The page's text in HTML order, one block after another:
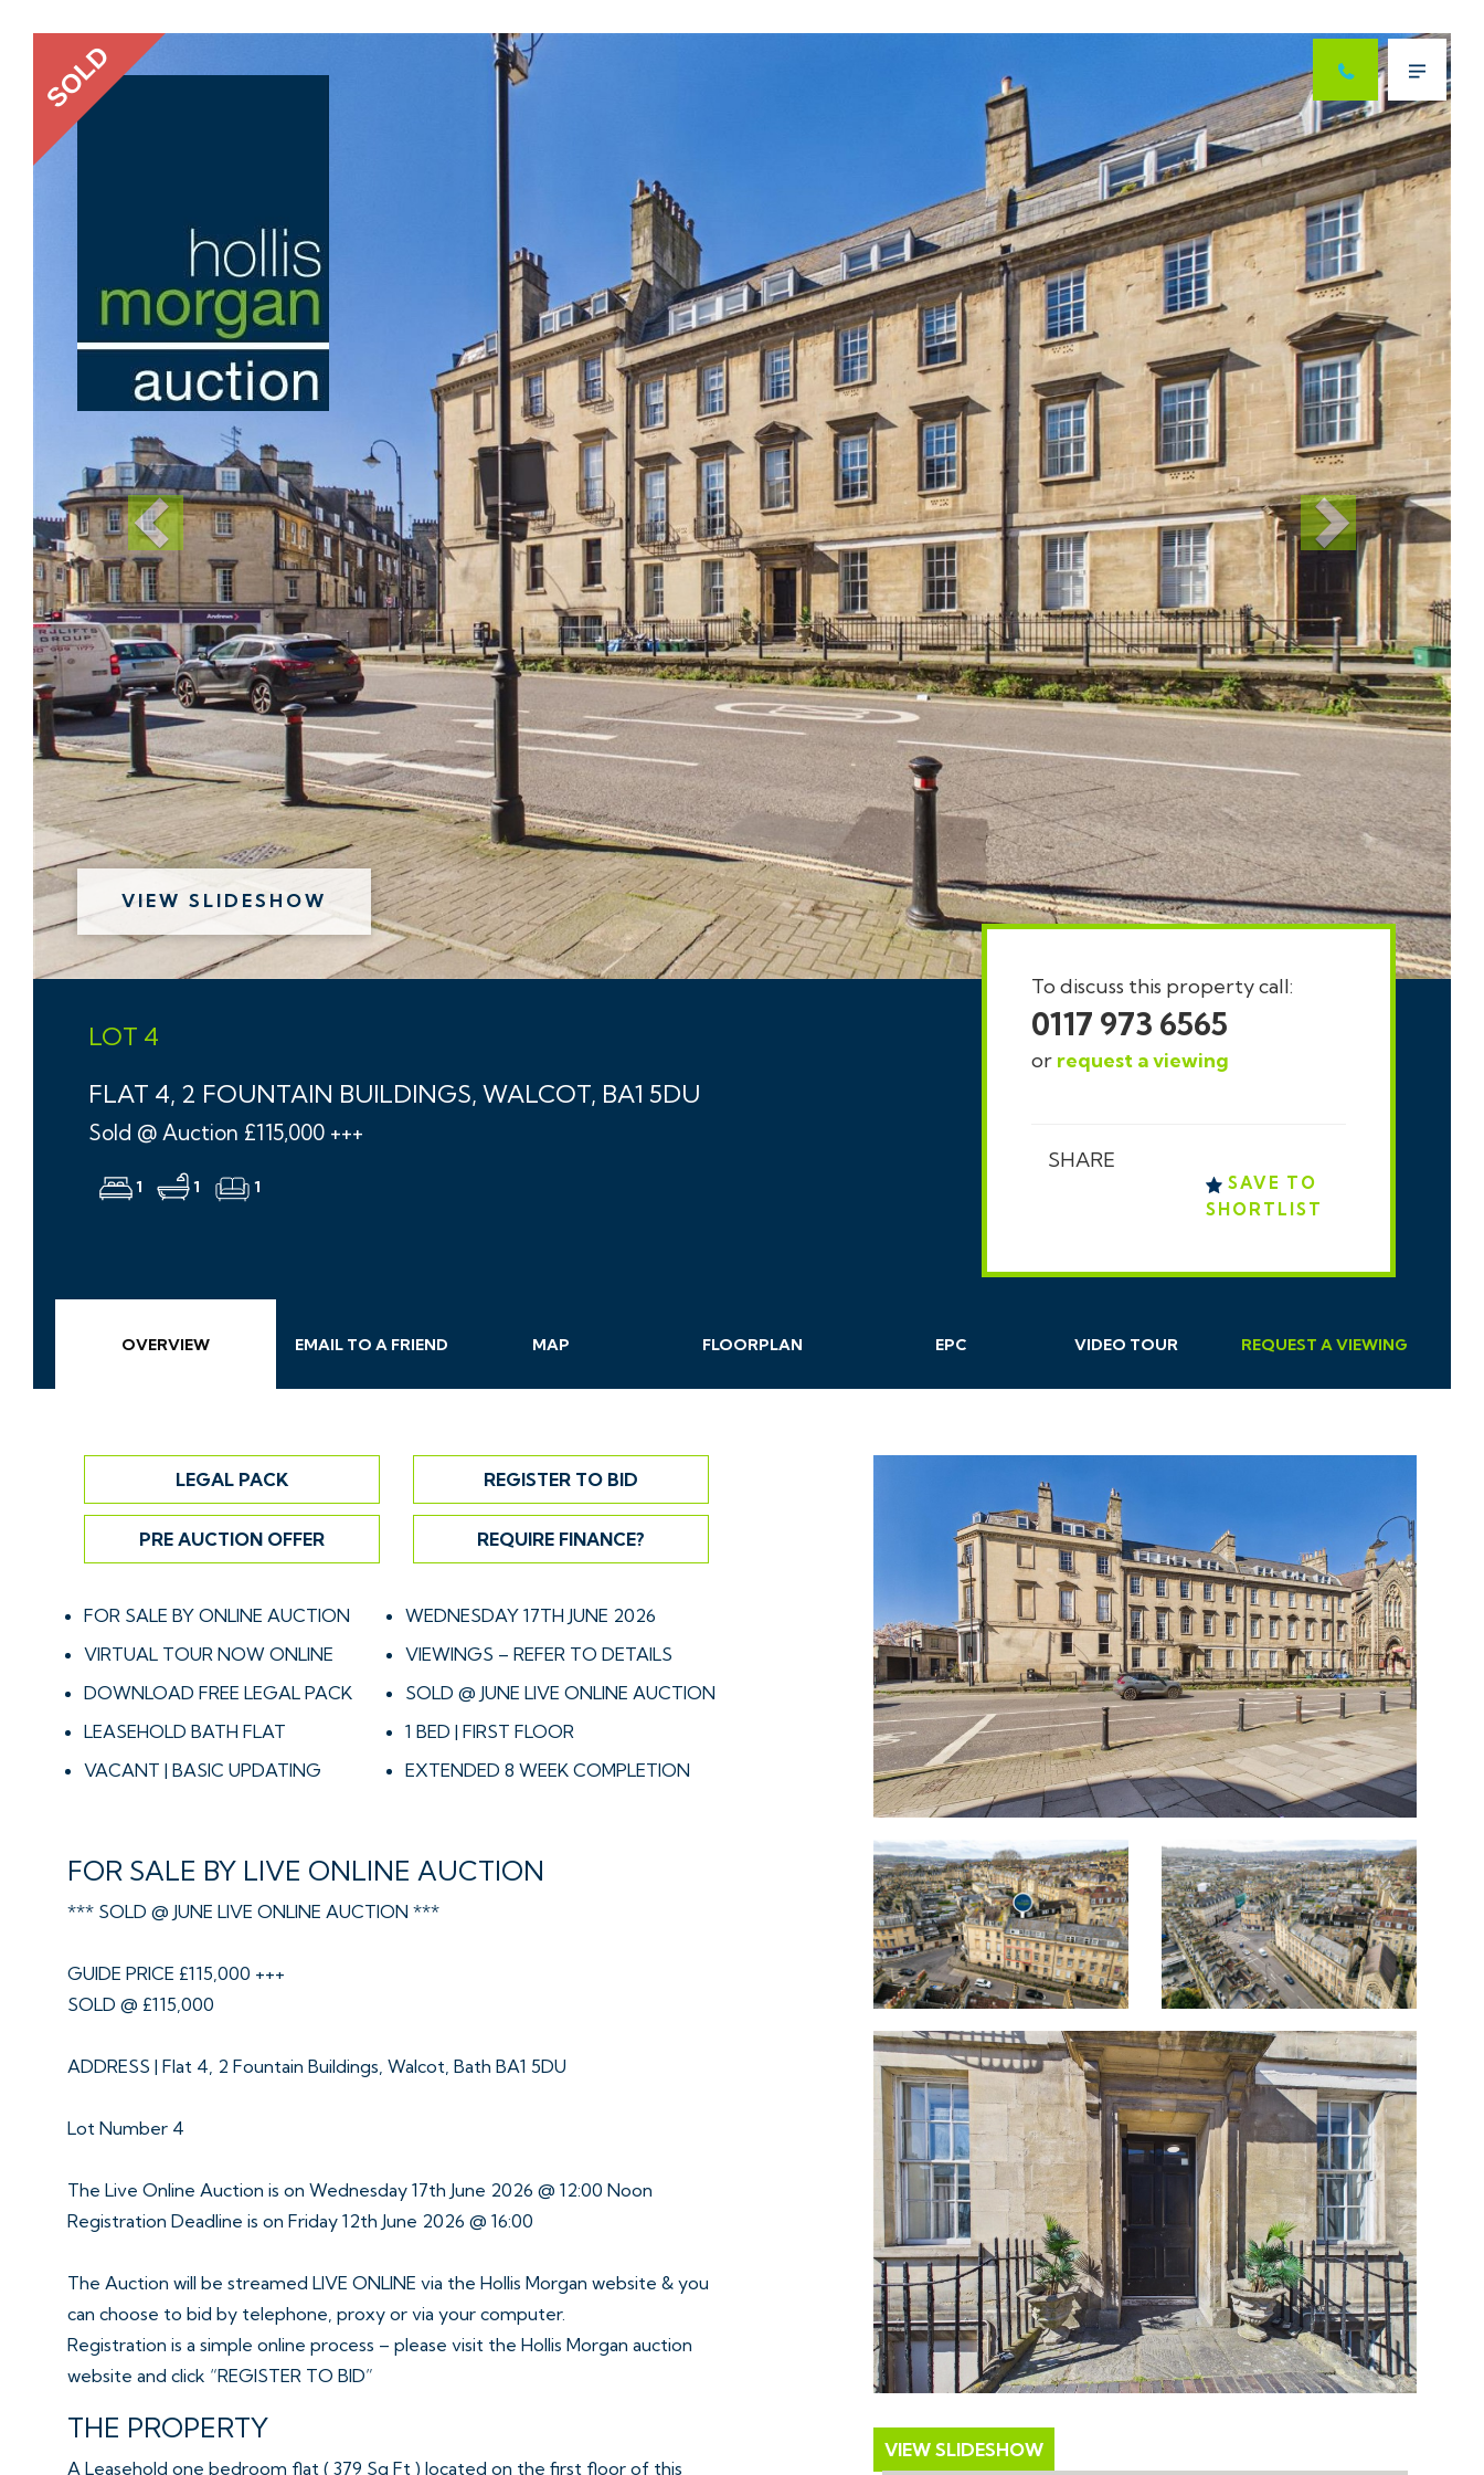
Menu
SOLD Previous Next
VIEW SLIDESHOW
LOT 4
FLAT 4, 2 FOUNTAIN BUILDINGS, WALCOT, BA1 5DU
Sold @ Auction £115,000 +++
1 1 1
To discuss this property call:
0117 973 6565
or request a viewing
SHARE
SAVE TO
SHORTLIST
OVERVIEW EMAILTO AFRIEND MAP FLOORPLAN EPC VIDEO TOUR REQUEST AVIEWING
LEGAL PACK REGISTER TO BID
PRE AUCTION OFFER REQUIRE FINANCE?
FOR SALE BY ONLINE AUCTION
WEDNESDAY 17TH JUNE 2026
VIRTUAL TOUR NOW ONLINE
VIEWINGS – REFER TO DETAILS
DOWNLOAD FREE LEGAL PACK
SOLD @ JUNE LIVE ONLINE AUCTION
LEASEHOLD BATH FLAT
1 BED | FIRST FLOOR
VACANT | BASIC UPDATING
EXTENDED 8 WEEK COMPLETION
FOR SALE BY LIVE ONLINE AUCTION
*** SOLD @ JUNE LIVE ONLINE AUCTION ***
GUIDE PRICE £115,000 +++
SOLD @ £115,000
ADDRESS | Flat 4, 2 Fountain Buildings, Walcot, Bath BA1 5DU
Lot Number 4
The Live Online Auction is on Wednesday 17th June 2026 @ 12:00 Noon
Registration Deadline is on Friday 12th June 2026 @ 16:00
The Auction will be streamed LIVE ONLINE via the Hollis Morgan website & you
can choose to bid by telephone, proxy or via your computer.
Registration is a simple online process – please visit the Hollis Morgan auction
website and click “REGISTER TO BID”
THE PROPERTY
A Leasehold one bedroom flat ( 379 Sq Ft ) located on the first floor of this
VIEW SLIDESHOW